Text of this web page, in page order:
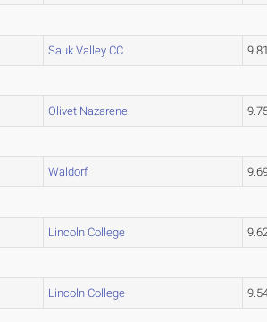
Sauk Valley CC
Olivet Nazarene
Waldorf
Lincoln College
Lincoln College